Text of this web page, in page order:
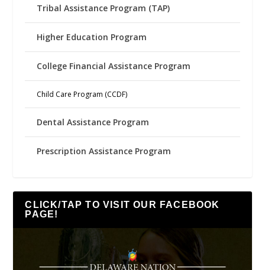
Tribal Assistance Program (TAP)
Higher Education Program
College Financial Assistance Program
Child Care Program (CCDF)
Dental Assistance Program
Prescription Assistance Program
CLICK/TAP TO VISIT OUR FACEBOOK
PAGE!